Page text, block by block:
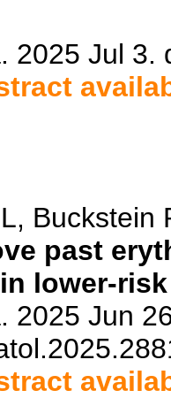
2025 Jul
Buckstein
past
lower-
2025 Jun